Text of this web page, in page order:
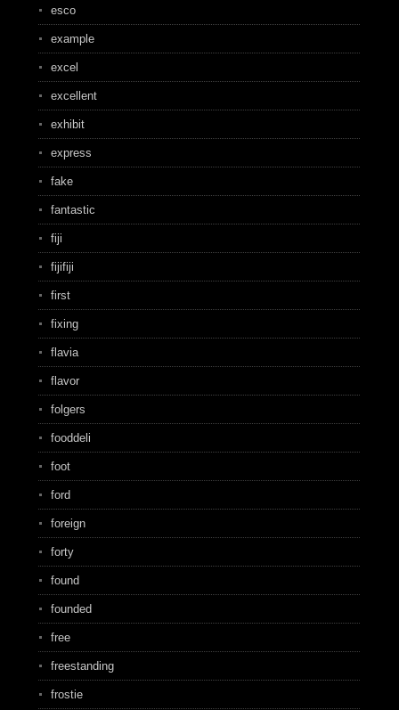
esco
example
excel
excellent
exhibit
express
fake
fantastic
fiji
fijifiji
first
fixing
flavia
flavor
folgers
fooddeli
foot
ford
foreign
forty
found
founded
free
freestanding
frostie